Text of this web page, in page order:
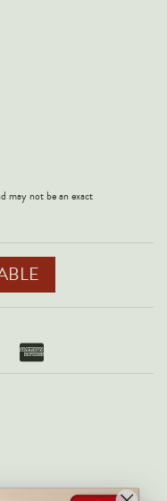
may not be an exact